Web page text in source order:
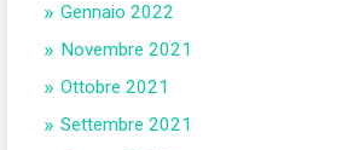
Gennaio 2022
Novembre 2021
Ottobre 2021
Settembre 2021